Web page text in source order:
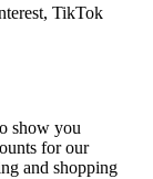
TikTok
show you
for our
and shopping